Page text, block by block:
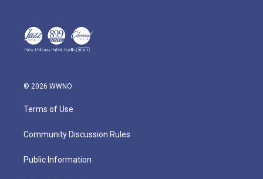
© 2026 WWNO
Terms of Use
Community Discussion Rules
Public Information